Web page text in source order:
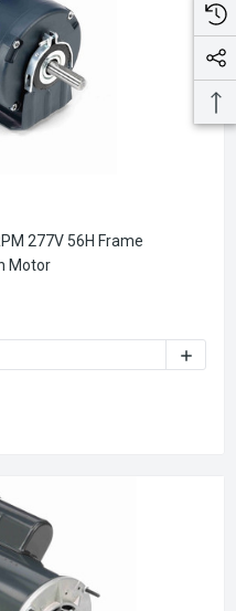
277V 56H Frame
Motor
LEESON 3/4 HP 1800